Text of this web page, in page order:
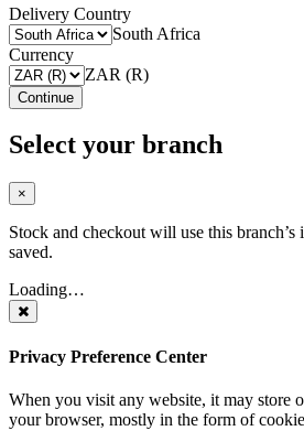
Delivery Country
South Africa
Currency
ZAR (R)
Continue
Select your branch
×
Stock and checkout will use this
saved.
Loading…
Privacy Preference Center
When you visit any website, it may store
your browser, mostly in the form of